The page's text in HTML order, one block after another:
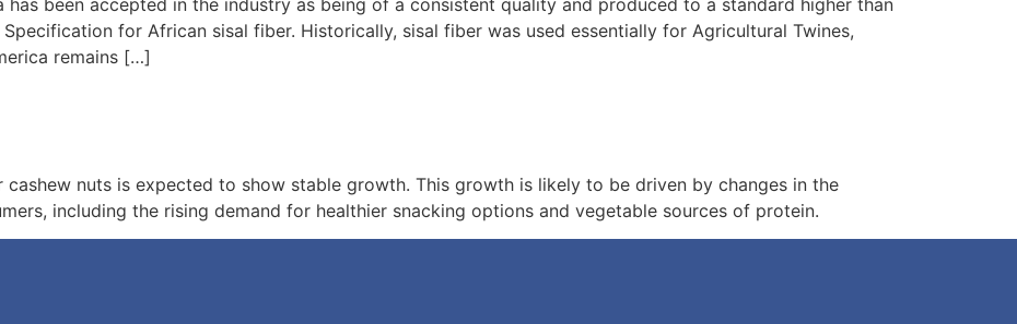
has been accepted in the industry as being of a consistent quality and produced to a standard higher than
for African sisal fiber. Historically, sisal fiber was used essentially for Agricultural Twines,
remains […]
nuts is expected to show stable growth. This growth is likely to be driven by changes in the
including the rising demand for healthier snacking options and vegetable sources of protein.